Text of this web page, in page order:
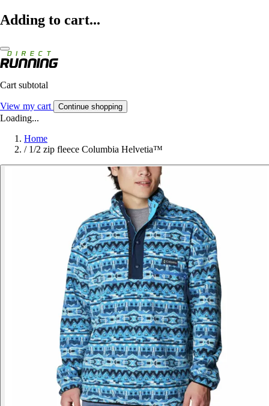
Adding to cart...
Cart subtotal
View my cart Continue shopping
Loading...
Home
/ 1/2 zip fleece Columbia Helvetia™